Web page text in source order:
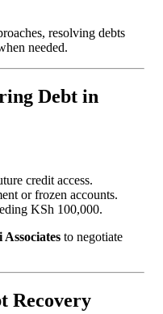
resolving debts
needed.
Debt in
credit access.
or frozen accounts.
KSh 100,000.
to negotiate
Recovery